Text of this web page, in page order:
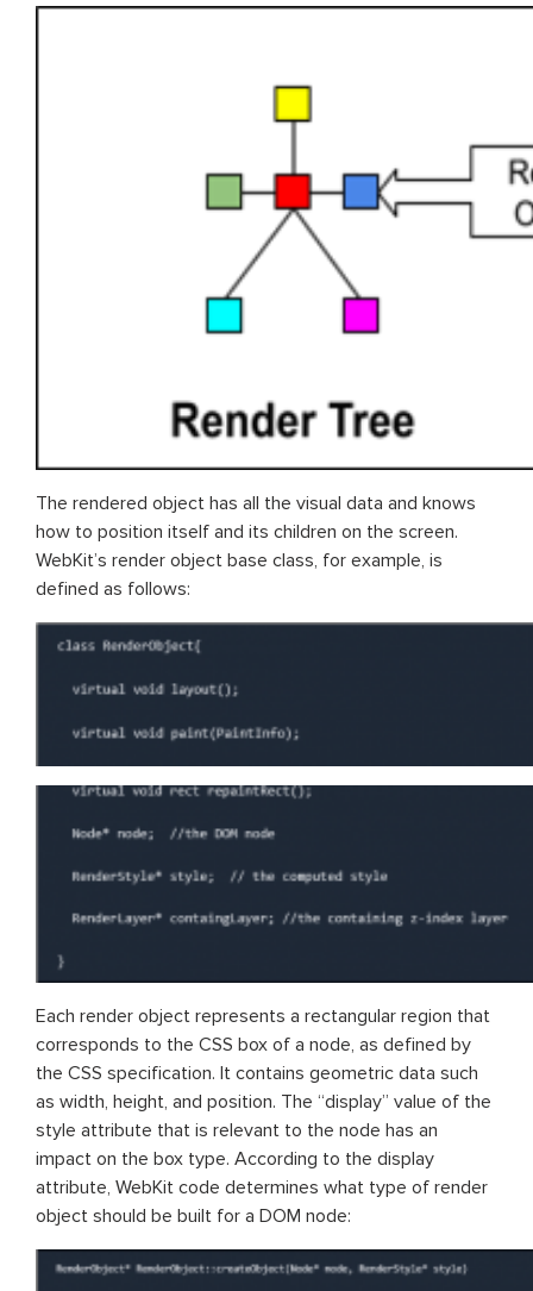
The rendered object has all the visual data and knows
how to position itself and its children on the screen.
WebKit’s render object base class, for example, is
defined as follows:
Each render object represents a rectangular region that
corresponds to the CSS box of a node, as defined by
the CSS specification. It contains geometric data such
as width, height, and position. The “display” value of the
style attribute that is relevant to the node has an
impact on the box type. According to the display
attribute, WebKit code determines what type of render
object should be built for a DOM node: